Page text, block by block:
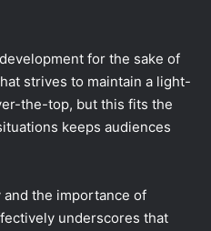
for the sake of
strives to maintain a light-
the-top, but this fits the
keeps audiences
the importance of
underscores that